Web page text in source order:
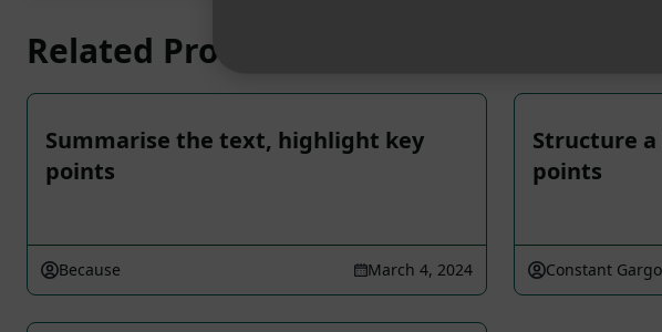
Related Prompts
Summarise the text, highlight key
points
Because March 4, 2024
Structure
points
Constant